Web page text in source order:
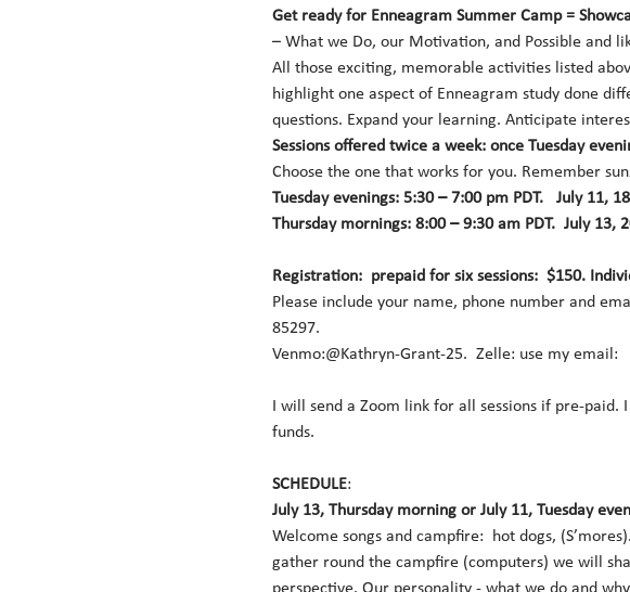
Get ready for Enneagram Summer Camp =
– What we Do, our Motivation, and Possible and
All those exciting, memorable activities listed
highlight one aspect of Enneagram study done
questions. Expand your learning. Anticipate
Sessions offered twice a week: once Tuesday
Choose the one that works for you. Remember
Tuesday evenings: 5:30 – 7:00 pm PDT.   July 11,
Thursday mornings: 8:00 – 9:30 am PDT.  July 13,
Registration:  prepaid for six sessions:  $150.
Please include your name, phone number and
85297.
Venmo:@Kathryn-Grant-25.  Zelle: use my email:
I will send a Zoom link for all sessions if pre-paid.
funds.
SCHEDULE:
July 13, Thursday morning or July 11, Tuesday
Welcome songs and campfire:  hot dogs,
gather round the campfire (computers) we will
perspective. Our personality - what we do and